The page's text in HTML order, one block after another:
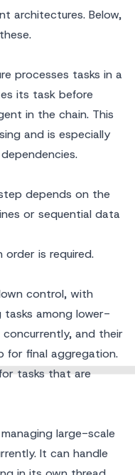
architectures. Below,
processes tasks in a
its task before
in the chain. This
and is especially
depends on the
or sequential data
is required.
control, with
among lower-
and their
for final aggregation.
tasks that are
large-scale
It can handle